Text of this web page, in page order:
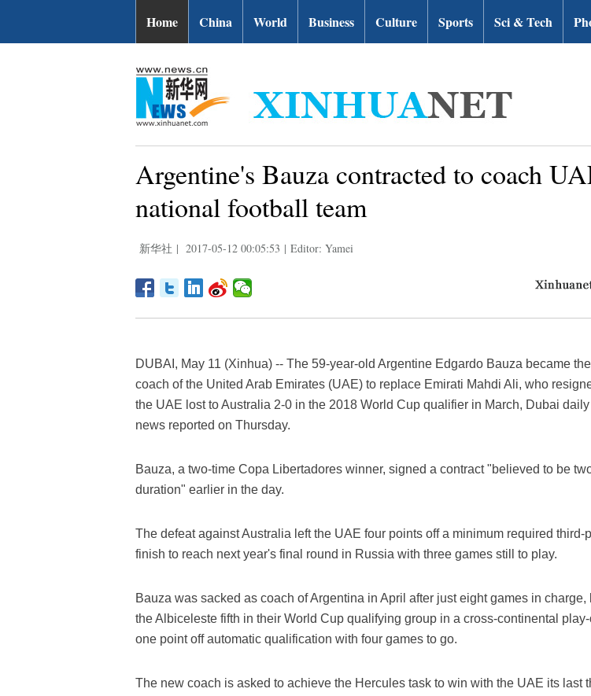
Home China World Business Culture Sports Sci & Tech
Argentine's Bauza contracted to coach
national football team
新华社 | 2017-05-12 00:05:53 | Editor: Yamei
DUBAI, May 11 (Xinhua) -- The 59-year-old Argentine Edgardo Bauza became
coach of the United Arab Emirates (UAE) to replace Emirati Mahdi Ali, who
the UAE lost to Australia 2-0 in the 2018 World Cup qualifier in March, Dubai
news reported on Thursday.
Bauza, a two-time Copa Libertadores winner, signed a contract "believed to be
duration" earlier in the day.
The defeat against Australia left the UAE four points off a minimum required third-
finish to reach next year's final round in Russia with three games still to play.
Bauza was sacked as coach of Argentina in April after just eight games in charge,
the Albiceleste fifth in their World Cup qualifying group in a cross-continental play-
one point off automatic qualification with four games to go.
The new coach is asked to achieve the Hercules task to win with the UAE its last